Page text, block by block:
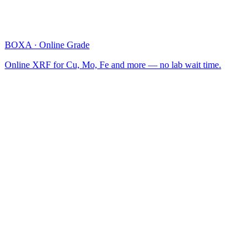
BOXA · Online Grade
Online XRF for Cu, Mo, Fe and more — no lab wait time.